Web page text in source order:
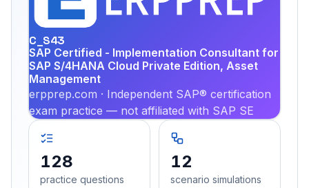
C_S43
SAP Certified - Implementation Consultant for
SAP S/4HANA Cloud Private Edition, Asset
Management
erpprep.com · Independent SAP® certification
exam practice — not affiliated with SAP SE
128
practice questions
12
scenario simulations